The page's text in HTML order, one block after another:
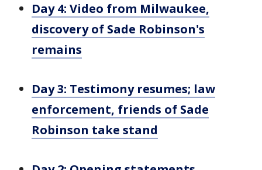
Day 4: Video from Milwaukee,
discovery of Sade Robinson's
remains
Day 3: Testimony resumes; law
enforcement, friends of Sade
Robinson take stand